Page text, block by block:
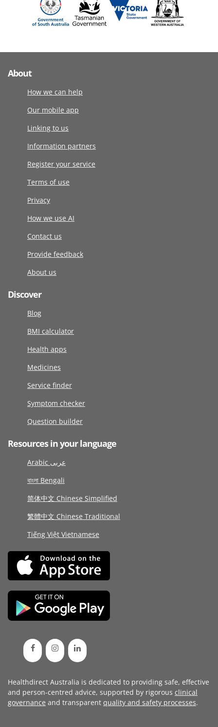
About
How we can help
Our mobile app
Linking to us
Information partners
Register your service
Terms of use
Privacy
How we use AI
Contact us
Provide feedback
About us
Discover
Blog
BMI calculator
Health apps
Medicines
Service finder
Symptom checker
Question builder
Resources in your language
Arabic عربى
বাংলা Bengali
简体中文 Chinese Simplified
繁體中文 Chinese Traditional
Tiếng Việt Vietnamese
Healthdirect Australia is dedicated to providing safe, effective
and person-centred advice, supported by rigorous clinical
governance and transparent quality and safety processes.